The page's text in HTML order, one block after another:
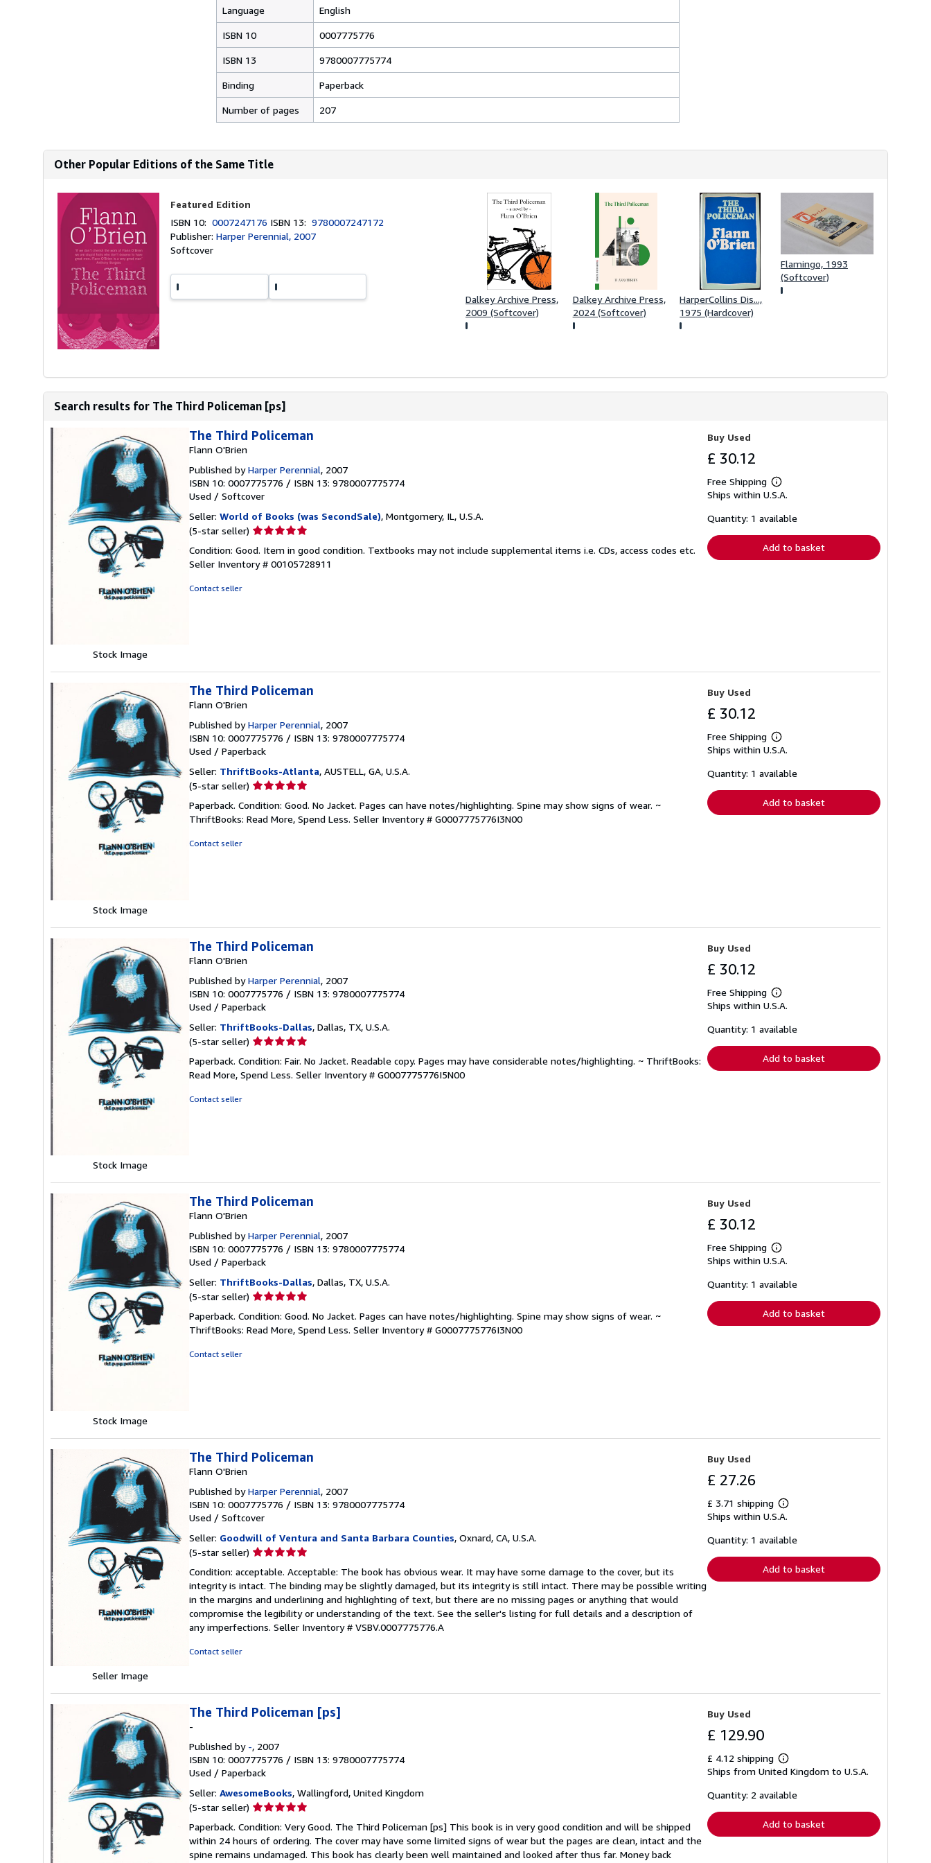
Language English
ISBN 10 0007775776
ISBN 13 9780007775774
Binding Paperback
Number of pages 207
Other Popular Editions of the Same Title
Featured Edition
ISBN 10:0007247176 ISBN 13:9780007247172
Publisher:Harper Perennial, 2007
Softcover
Dalkey Archive Press,
2009 (Softcover)
Dalkey Archive Press,
2024 (Softcover)
HarperCollins Dis...,
1975 (Hardcover)
Flamingo, 1993
(Softcover)
Search results for The Third Policeman [ps]
Stock Image
The Third Policeman
Flann O'Brien
Published byHarper Perennial, 2007
ISBN 10: 0007775776 / ISBN 13: 9780007775774
Used / Softcover
Seller: World of Books (was SecondSale), Montgomery, IL, U.S.A.
(5-star seller) Seller
5
out
Condition: Good. Item in good condition. Textbooks may not include supplemental items i.e. CDs, access codes etc.
Seller Inventory # 00105728911
Contact seller
Buy Used
£ 30.12
Free Shipping
Learn
more
shipping
Ships within U.S.A.
Quantity: 1 available
Add to basket
Stock Image
The Third Policeman
Flann O'Brien
Published byHarper Perennial, 2007
ISBN 10: 0007775776 / ISBN 13: 9780007775774
Used / Paperback
Seller: ThriftBooks-Atlanta, AUSTELL, GA, U.S.A.
(5-star seller) Seller
5
out
Paperback. Condition: Good. No Jacket. Pages can have notes/highlighting. Spine may show signs of wear. ~
ThriftBooks: Read More, Spend Less. Seller Inventory # G0007775776I3N00
Contact seller
Buy Used
£ 30.12
Free Shipping
Learn
more
shipping
Ships within U.S.A.
Quantity: 1 available
Add to basket
Stock Image
The Third Policeman
Flann O'Brien
Published byHarper Perennial, 2007
ISBN 10: 0007775776 / ISBN 13: 9780007775774
Used / Paperback
Seller: ThriftBooks-Dallas, Dallas, TX, U.S.A.
(5-star seller) Seller
5
out
Paperback. Condition: Fair. No Jacket. Readable copy. Pages may have considerable notes/highlighting. ~ ThriftBooks:
Read More, Spend Less. Seller Inventory # G0007775776I5N00
Contact seller
Buy Used
£ 30.12
Free Shipping
Learn
more
shipping
Ships within U.S.A.
Quantity: 1 available
Add to basket
Stock Image
The Third Policeman
Flann O'Brien
Published byHarper Perennial, 2007
ISBN 10: 0007775776 / ISBN 13: 9780007775774
Used / Paperback
Seller: ThriftBooks-Dallas, Dallas, TX, U.S.A.
(5-star seller) Seller
5
out
Paperback. Condition: Good. No Jacket. Pages can have notes/highlighting. Spine may show signs of wear. ~
ThriftBooks: Read More, Spend Less. Seller Inventory # G0007775776I3N00
Contact seller
Buy Used
£ 30.12
Free Shipping
Learn
more
shipping
Ships within U.S.A.
Quantity: 1 available
Add to basket
Seller Image
The Third Policeman
Flann O'Brien
Published byHarper Perennial, 2007
ISBN 10: 0007775776 / ISBN 13: 9780007775774
Used / Softcover
Seller: Goodwill of Ventura and Santa Barbara Counties, Oxnard, CA, U.S.A.
(5-star seller) Seller
5
out
of
5
stars
Condition: acceptable. Acceptable: The book has obvious wear. It may have some damage to the cover, but its
integrity is intact. The binding may be slightly damaged, but its integrity is still intact. There may be possible writing
in the margins and underlining and highlighting of text, but there are no missing pages or anything that would
compromise the legibility or understanding of the text. See the seller's listing for full details and a description of
any imperfections. Seller Inventory # VSBV.0007775776.A
Contact seller
Buy Used
£ 27.26
£ 3.71 shipping
Learn
more
shipping
Ships within U.S.A.
Quantity: 1 available
Add to basket
The Third Policeman [ps]
-
Published by -, 2007
ISBN 10: 0007775776 / ISBN 13: 9780007775774
Used / Paperback
Seller: AwesomeBooks, Wallingford, United Kingdom
(5-star seller) Seller
5
out
Paperback. Condition: Very Good. The Third Policeman [ps] This book is in very good condition and will be shipped
within 24 hours of ordering. The cover may have some limited signs of wear but the pages are clean, intact and the
spine remains undamaged. This book has clearly been well maintained and looked after thus far. Money back
Buy Used
£ 129.90
£ 4.12 shipping
Learn
more
shipping
Ships from United Kingdom to U.S.A.
Quantity: 2 available
Add to basket